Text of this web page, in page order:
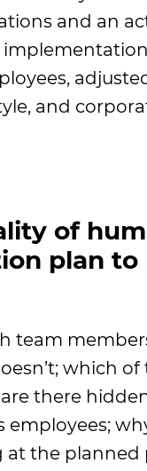
and an
and
of
plan to
team
which of
there
employees;
at the planned